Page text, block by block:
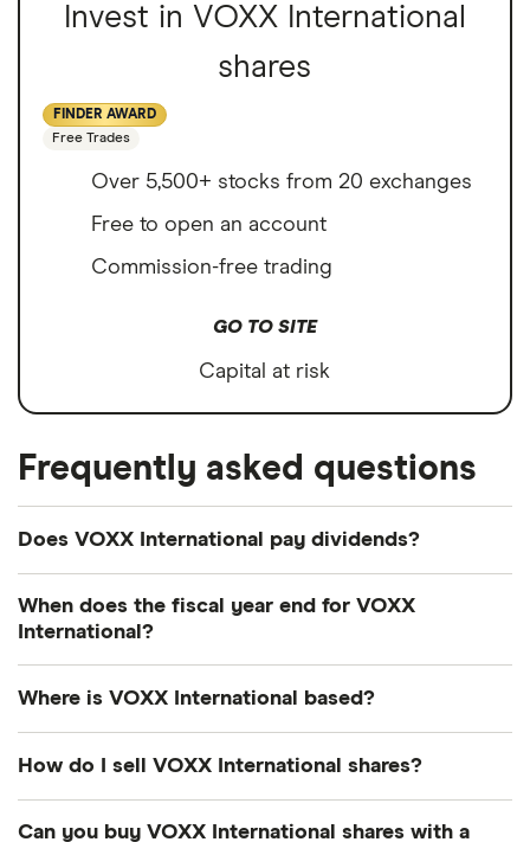
Invest in VOXX International
shares
FINDER AWARD
Free Trades
Over 5,500+ stocks from 20 exchanges
Free to open an account
Commission-free trading
GO TO SITE
Capital at risk
Frequently asked questions
Does VOXX International pay dividends?
dividend over the next 12 months. However, you
guide or even consider adividend ETF
When does the fiscal year end for VOXX
International?
Where is VOXX International based?
How do I sell VOXX International shares?
Can you buy VOXX International shares with a